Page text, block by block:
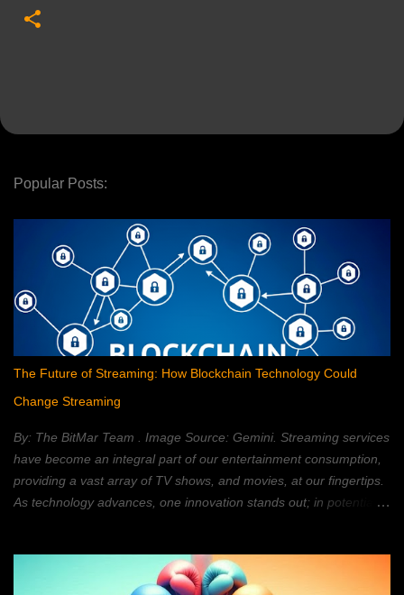
Popular Posts:
The Future of Streaming: How Blockchain Technology Could
Change Streaming
By: The BitMar Team . Image Source: Gemini. Streaming services
have become an integral part of our entertainment consumption,
providing a vast array of TV shows, and movies, at our fingertips.
As technology advances, one innovation stands out; in potentially
which we watch movies, and TV; providing a decentralized,
secure, and personalized, streaming experience. What is